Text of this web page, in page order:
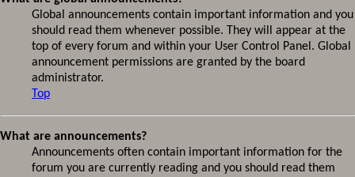
Global announcements contain important information and you
should read them whenever possible. They will appear at the
top of every forum and within your User Control Panel. Global
announcement permissions are granted by the board
administrator.
Top
What are announcements?
Announcements often contain important information for the
forum you are currently reading and you should read them